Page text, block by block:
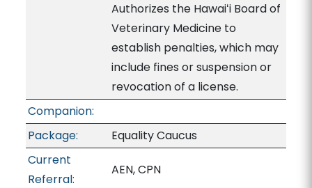
Authorizes the Hawaiʻi Board of
Veterinary Medicine to
establish penalties, which may
include fines or suspension or
revocation of a license.
Companion:
Package:
Equality Caucus
Current
Referral:
AEN, CPN